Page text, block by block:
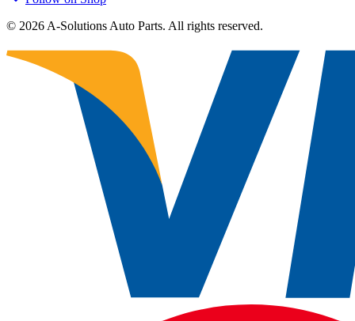
© 2026 A-Solutions Auto Parts. All rights reserved.